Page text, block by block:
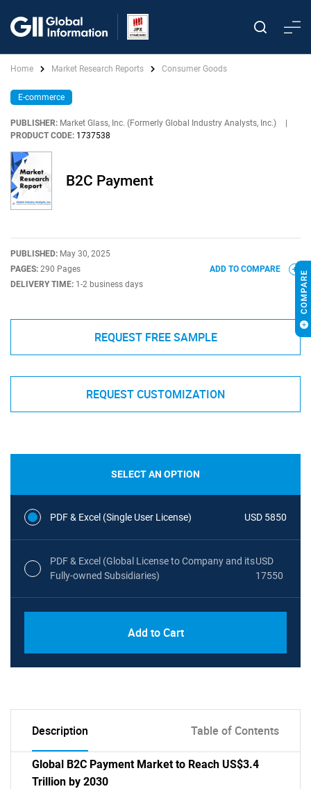
Home Market Research Reports Consumer Goods
E-commerce
PUBLISHER: Market Glass, Inc. (Formerly Global Industry Analysts, Inc.)
PRODUCT CODE: 1737538
B2C Payment
PUBLISHED: May 30, 2025
PAGES: 290 Pages
DELIVERY TIME: 1-2 business days
ADD TO COMPARE
REQUEST FREE SAMPLE
REQUEST CUSTOMIZATION
SELECT AN OPTION
PDF & Excel (Single User License) USD 5850
PDF & Excel (Global License to Company and its
Fully-owned Subsidiaries)
USD
17550
Add to Cart
Description Table of Contents
Global B2C Payment Market to Reach US$3.4
Trillion by 2030